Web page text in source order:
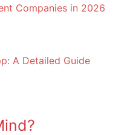
Companies in 2026
A Detailed Guide